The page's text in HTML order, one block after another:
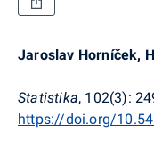
Jaroslav Horníček,
Statistika, 102(3):
https://doi.org/